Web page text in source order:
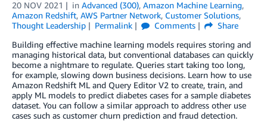
20 NOV 2021
in Advanced (300), Amazon Machine Learning,
Amazon Redshift, AWS Partner Network, Customer Solutions,
Thought Leadership
Permalink Comments
Share
Building effective machine learning models requires storing and
managing historical data, but conventional databases can quickly
become a nightmare to regulate. Queries start taking too long,
for example, slowing down business decisions. Learn how to use
Amazon Redshift ML and Query Editor V2 to create, train, and
apply ML models to predict diabetes cases for a sample diabetes
dataset. You can follow a similar approach to address other use
cases such as customer churn prediction and fraud detection.